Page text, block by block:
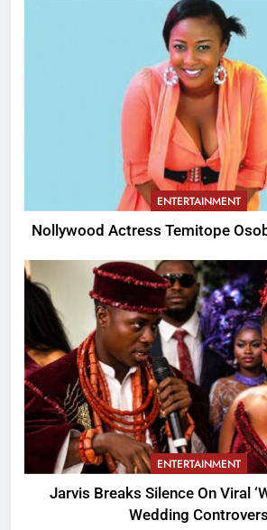
ENTERTAINMENT
Nollywood Actress Temitope
ENTERTAINMENT
Jarvis Breaks Silence On Viral
Wedding